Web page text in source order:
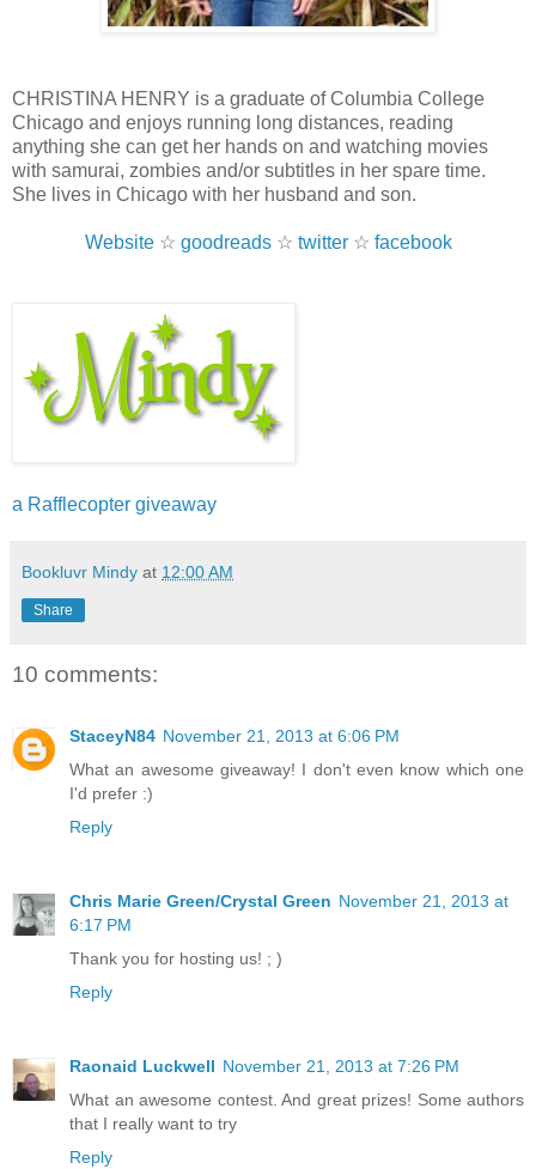
CHRISTINA HENRY is a graduate of Columbia College
Chicago and enjoys running long distances, reading
anything she can get her hands on and watching movies
with samurai, zombies and/or subtitles in her spare time.
She lives in Chicago with her husband and son.
Website☆ goodreads☆ twitter☆ facebook
a Rafflecopter giveaway
Bookluvr Mindy at 12:00 AM
Share
10 comments:
StaceyN84 November 21, 2013 at 6:06 PM
What an awesome giveaway! I don't even know which one
I'd prefer :)
Reply
Chris Marie Green/Crystal Green November 21, 2013 at
6:17 PM
Thank you for hosting us! ; )
Reply
Raonaid Luckwell November 21, 2013 at 7:26 PM
What an awesome contest. And great prizes! Some authors
that I really want to try
Reply